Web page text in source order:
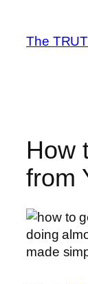
content
The
How
from